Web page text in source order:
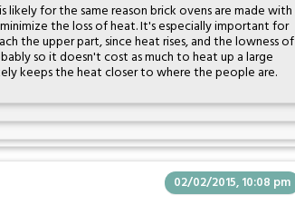
likely for the same reason brick ovens are made with
the loss of heat. It's especially important for
the upper part, since heat rises, and the lowness of
so it doesn't cost as much to heat up a large
keeps the heat closer to where the people are.
02/02/2015, 10:08 pm